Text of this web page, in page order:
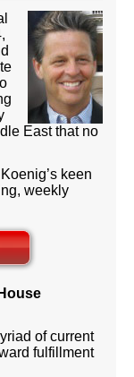
East that no
keen
weekly
of current
fulfillment